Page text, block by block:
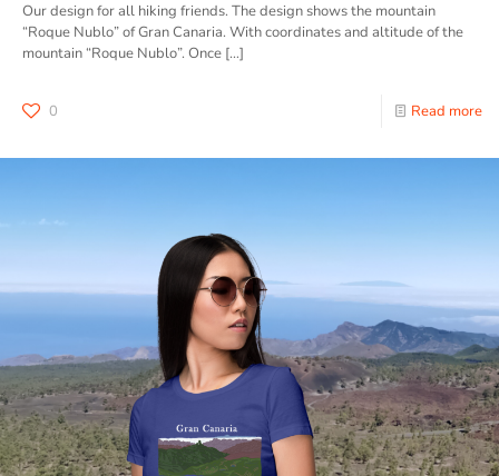
Our design for all hiking friends. The design shows the mountain
“Roque Nublo” of Gran Canaria. With coordinates and altitude of the
mountain “Roque Nublo”. Once […]
0 Read more